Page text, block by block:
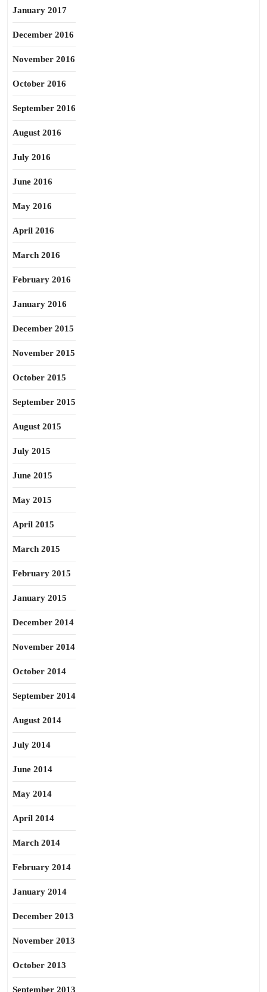
January 2017
December 2016
November 2016
October 2016
September 2016
August 2016
July 2016
June 2016
May 2016
April 2016
March 2016
February 2016
January 2016
December 2015
November 2015
October 2015
September 2015
August 2015
July 2015
June 2015
May 2015
April 2015
March 2015
February 2015
January 2015
December 2014
November 2014
October 2014
September 2014
August 2014
July 2014
June 2014
May 2014
April 2014
March 2014
February 2014
January 2014
December 2013
November 2013
October 2013
September 2013